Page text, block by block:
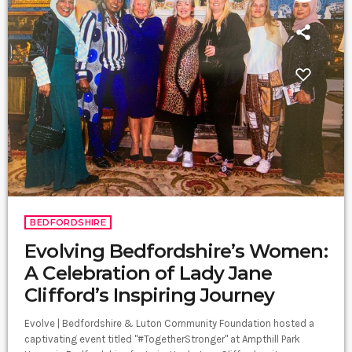
BEDFORDSHIRE
Evolving Bedfordshire’s Women:
A Celebration of Lady Jane
Clifford’s Inspiring Journey
Evolve | Bedfordshire & Luton Community Foundation hosted a
captivating event titled "#TogetherStronger" at Ampthill Park